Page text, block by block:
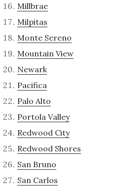
Millbrae
Milpitas
Monte Sereno
Mountain View
Newark
Pacifica
Palo Alto
Portola Valley
Redwood City
Redwood Shores
San Bruno
San Carlos